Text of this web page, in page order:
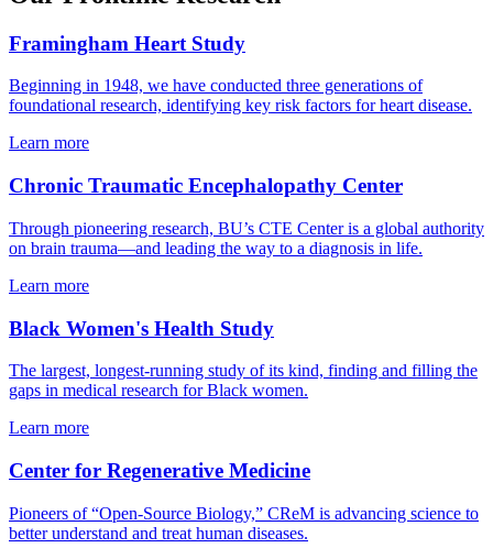
Framingham Heart Study
Beginning in 1948, we have conducted three generations of
foundational research, identifying key risk factors for heart disease.
Learn more
Chronic Traumatic Encephalopathy Center
Through pioneering research, BU’s CTE Center is a global authority
on brain trauma—and leading the way to a diagnosis in life.
Learn more
Black Women's Health Study
The largest, longest-running study of its kind, finding and filling the
gaps in medical research for Black women.
Learn more
Center for Regenerative Medicine
Pioneers of “Open-Source Biology,” CReM is advancing science to
better understand and treat human diseases.